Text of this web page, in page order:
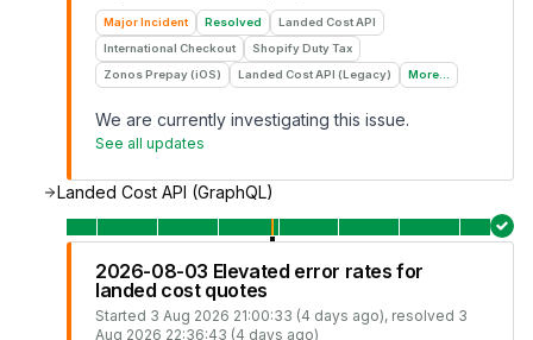
Major Incident Resolved
Landed Cost API
International Checkout
Shopify Duty Tax
Zonos Prepay (iOS)
Landed Cost API (Legacy) More...
We are currently investigating this issue.
See all updates
Landed Cost API (GraphQL)
2026-08-03 Elevated error rates for
landed cost quotes
Started 3 Aug 2026 21:00:33 (4 days ago), resolved 3
Aug 2026 22:36:43 (4 days ago)